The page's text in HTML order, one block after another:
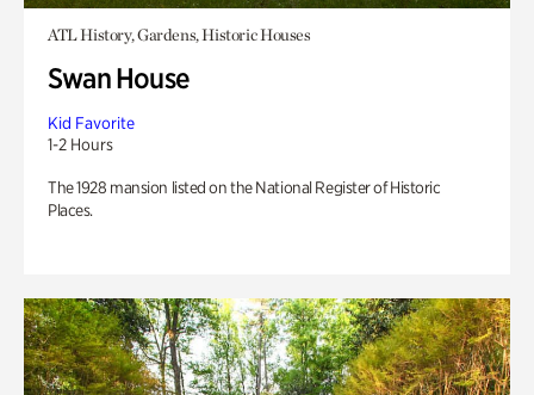
ATL History, Gardens, Historic Houses
Swan House
Kid Favorite
1-2 Hours
The 1928 mansion listed on the National Register of Historic
Places.